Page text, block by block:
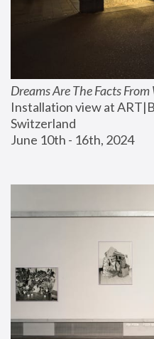
Dreams Are The Facts
Installation view at
Switzerland
June 10th - 16th, 2024